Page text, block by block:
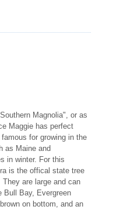
Magnolia", or as
Maggie has perfect
for growing in the
as Maine and
in winter. For this
is the offical state tree
are large and can
Bull Bay, Evergreen
on bottom, and an